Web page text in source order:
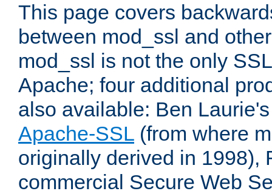
This page covers
between mod_ssl and
mod_ssl is not the only
Apache; four additional
also available: Ben
Apache-SSL (from where
originally derived in 1998),
commercial Secure Web